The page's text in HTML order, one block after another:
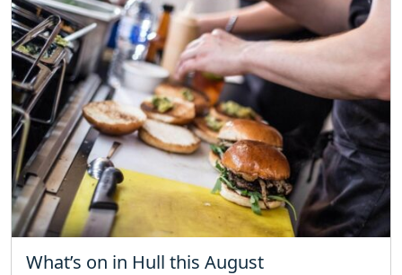
What’s on in Hull this August